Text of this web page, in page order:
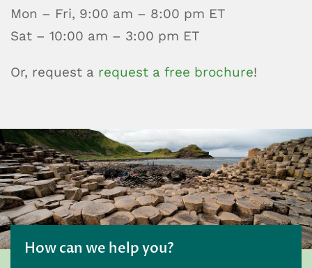
Mon – Fri, 9:00 am – 8:00 pm ET
Sat – 10:00 am – 3:00 pm ET
Or, request a request a free brochure!
How can we help you?